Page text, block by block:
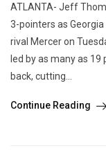
ATLANTA- Jeff
3-pointers as
rival Mercer on
led by as many as
back, cutting...
Continue Reading